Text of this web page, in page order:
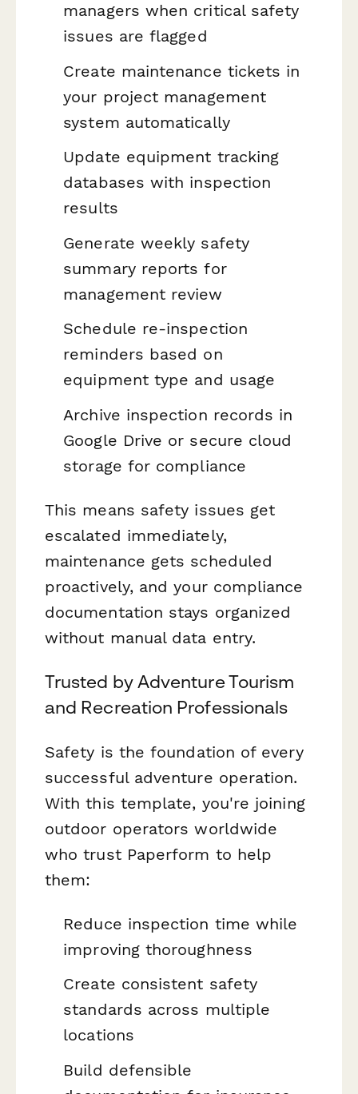
managers when critical safety
issues are flagged
Create maintenance tickets in
your project management
system automatically
Update equipment tracking
databases with inspection
results
Generate weekly safety
summary reports for
management review
Schedule re-inspection
reminders based on
equipment type and usage
Archive inspection records in
Google Drive or secure cloud
storage for compliance
This means safety issues get
escalated immediately,
maintenance gets scheduled
proactively, and your compliance
documentation stays organized
without manual data entry.
Trusted by Adventure Tourism
and Recreation Professionals
Safety is the foundation of every
successful adventure operation.
With this template, you're joining
outdoor operators worldwide
who trust Paperform to help
them:
Reduce inspection time while
improving thoroughness
Create consistent safety
standards across multiple
locations
Build defensible